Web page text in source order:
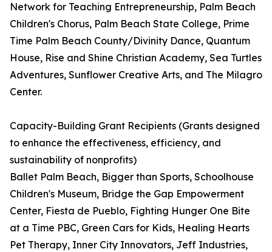
Network for Teaching Entrepreneurship, Palm Beach
Children's Chorus, Palm Beach State College, Prime
Time Palm Beach County/Divinity Dance, Quantum
House, Rise and Shine Christian Academy, Sea Turtles
Adventures, Sunflower Creative Arts, and The Milagro
Center.
Capacity-Building Grant Recipients (Grants designed
to enhance the effectiveness, efficiency, and
sustainability of nonprofits)
Ballet Palm Beach, Bigger than Sports, Schoolhouse
Children's Museum, Bridge the Gap Empowerment
Center, Fiesta de Pueblo, Fighting Hunger One Bite
at a Time PBC, Green Cars for Kids, Healing Hearts
Pet Therapy, Inner City Innovators, Jeff Industries,